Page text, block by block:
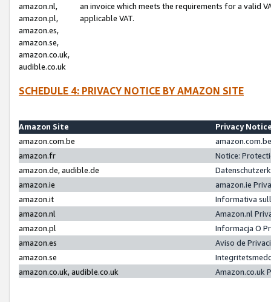
amazon.nl,
amazon.pl,
amazon.es,
amazon.se,
amazon.co.uk,
audible.co.uk
an invoice which meets the requirements for a valid
applicable VAT.
SCHEDULE 4: PRIVACY NOTICE BY AMAZON SITE
Amazon Site
Privacy
amazon.com.be
amazon.fr
Notice:
amazon.de, audible.de
amazon.ie
amazon.ie
amazon.it
Informativa
amazon.nl
Amazon.nl
amazon.pl
Informacja O
amazon.es
Aviso de
amazon.se
amazon.co.uk, audible.co.uk
Amazon.co.uk